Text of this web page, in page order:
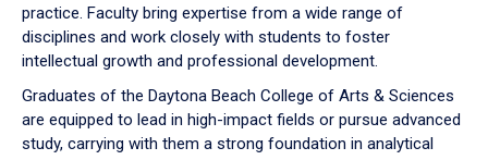
practice. Faculty bring expertise from a wide range of
disciplines and work closely with students to foster
intellectual growth and professional development.
Graduates of the Daytona Beach College of Arts & Sciences
are equipped to lead in high-impact fields or pursue advanced
study, carrying with them a strong foundation in analytical